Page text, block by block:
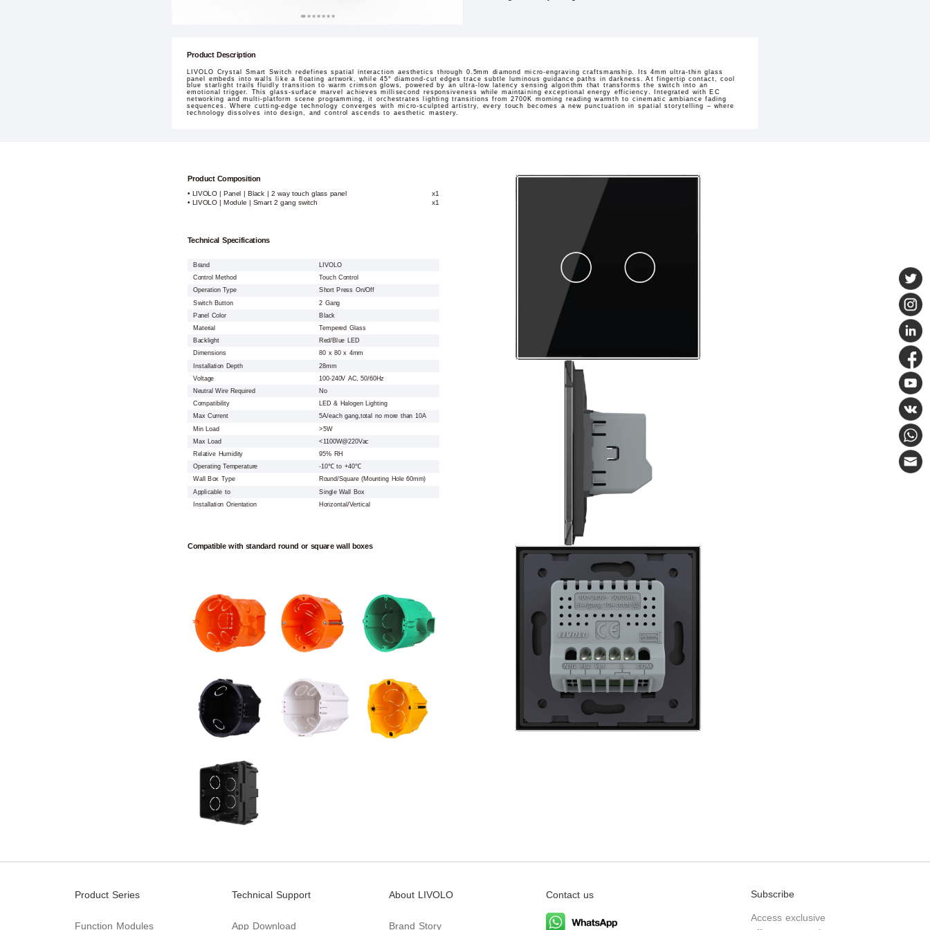
Product Description
LIVOLO Crystal Smart Switch redefines spatial interaction aesthetics through 0.5mm diamond micro-engraving craftsmanship. Its 4mm ultra-thin glass
panel embeds into walls like a floating artwork, while 45° diamond-cut edges trace subtle luminous guidance paths in darkness. At fingertip contact, cool
blue starlight trails fluidly transition to warm crimson glows, powered by an ultra-low latency sensing algorithm that transforms the switch into an
emotional trigger. This glass-surface marvel achieves millisecond responsiveness while maintaining exceptional energy efficiency. Integrated with EC
networking and multi-platform scene programming, it orchestrates lighting transitions from 2700K morning reading warmth to cinematic ambiance fading
sequences. Where cutting-edge technology converges with micro-sculpted artistry, every touch becomes a new punctuation in spatial storytelling – where
technology dissolves into design, and control ascends to aesthetic mastery.
Product Composition
• LIVOLO | Panel | Black | 2 way touch glass panel
x1
• LIVOLO | Module | Smart 2 gang switch
x1
Technical Specifications
Brand
LIVOLO
Control Method
Touch Control
Operation Type
Short Press On/Off
Switch Button
2 Gang
Panel Color
Black
Material
Tempered Glass
Backlight
Red/Blue LED
Dimensions
80 x 80 x 4mm
Installation Depth
28mm
Voltage
100-240V AC, 50/60Hz
Neutral Wire Required
No
Compatibility
LED & Halogen Lighting
Max Current
5A/each gang,total no more than 10A
Min Load
>5W
Max Load
<1100W@220Vac
Relative Humidity
95% RH
Operating Temperature
-10℃ to +40℃
Wall Box Type
Round/Square (Mounting Hole 60mm)
Applicable to
Single Wall Box
Installation Orientation
Horizontal/Vertical
Compatible with standard round or square wall boxes
Product Series
Function Modules
Technical Support
App Download
About LIVOLO
Brand Story
Contact us Subscribe
Access exclusive